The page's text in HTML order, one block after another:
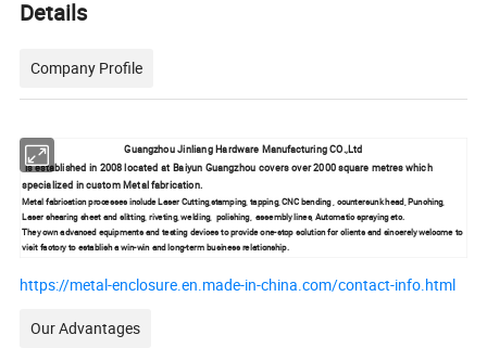
Details
Company Profile
Guangzhou Jinliang Hardware Manufacturing CO.,Ltd
is established in 2008 located at Baiyun Guangzhou covers over 2000 square metres which
specialized in custom Metal fabrication.
Metal fabrication processes include Laser Cutting,stamping, tapping, CNC bending , countersunk head, Punching,
Laser shearing sheet and slitting, riveting, welding, polishing, assembly lines, Automatic spraying etc.
They own advanced equipments and testing devices to provide one-stop solution for clients and sincerely welcome to
visit factory to establish a win-win and long-term business relationship.
https://metal-enclosure.en.made-in-china.com/contact-info.html
Our Advantages